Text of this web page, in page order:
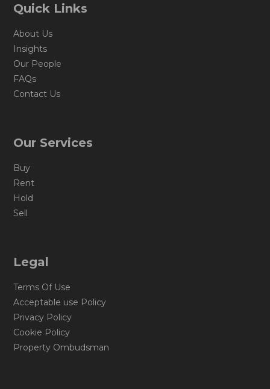
Quick Links
About Us
Insights
Our People
FAQs
Contact Us
Our Services
Buy
Rent
Hold
Sell
Legal
Terms Of Use
Acceptable use Policy
Privacy Policy
Cookie Policy
Property Ombudsman